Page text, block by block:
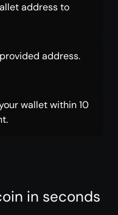
address to
address.
wallet within 10
in seconds